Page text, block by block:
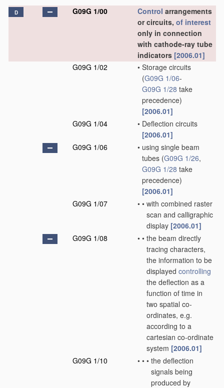
D G09G 1/00 Control arrangements
or circuits, of interest
only in connection
with cathode-ray tube
indicators [2006.01]
G09G 1/02
• Storage circuits
(G09G 1/06-
G09G 1/28 take
precedence)
[2006.01]
G09G 1/04
• Deflection circuits
[2006.01]
G09G 1/06
• using single beam
tubes (G09G 1/26,
G09G 1/28 take
precedence)
[2006.01]
G09G 1/07
• • with combined raster
scan and calligraphic
display [2006.01]
G09G 1/08
• • the beam directly
tracing characters,
the information to be
displayed controlling
the deflection as a
function of time in
two spatial co-
ordinates, e.g.
according to a
cartesian co-ordinate
system [2006.01]
G09G 1/10
• • • the deflection
signals being
produced by